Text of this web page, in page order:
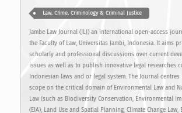
Law, Crime, Criminology & Criminal Justice
Jambe Law Journal (JLJ) an international open-access
the Faculty of Law, Universitas Jambi, Indonesia. It aims
scholarly and professional discussions over current
issues as well as to publish innovative legal researches
Indonesian laws and or legal system. The Journal centres
scope on the critical domain of Environmental Law and
Law (such as Biodiversity Conservation, Environmental
(EIA), Land Use and Spatial Planning, Climate Change